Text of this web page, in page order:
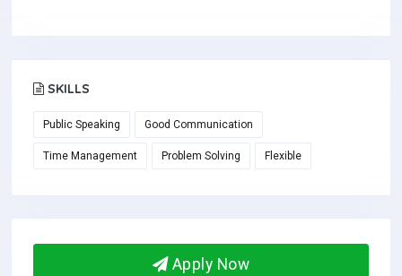
SKILLS
Public Speaking Good Communication
Time Management Problem Solving Flexible
Apply Now